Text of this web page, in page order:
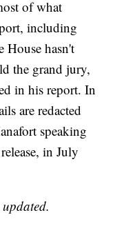
of what
including
House hasn't
the grand jury,
in his report. In
are redacted
speaking
in July